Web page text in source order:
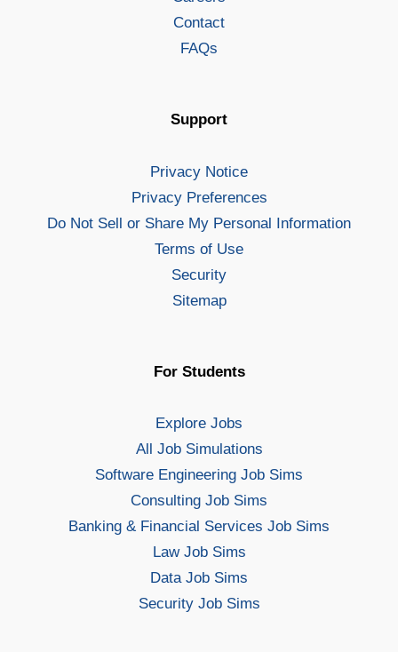
Contact
FAQs
Support
Privacy Notice
Privacy Preferences
Do Not Sell or Share My Personal Information
Terms of Use
Security
Sitemap
For Students
Explore Jobs
All Job Simulations
Software Engineering Job Sims
Consulting Job Sims
Banking & Financial Services Job Sims
Law Job Sims
Data Job Sims
Security Job Sims